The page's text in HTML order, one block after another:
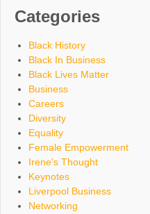
Categories
Black History
Black In Business
Black Lives Matter
Business
Careers
Diversity
Equality
Female Empowerment
Irene's Thought
Keynotes
Liverpool Business
Networking